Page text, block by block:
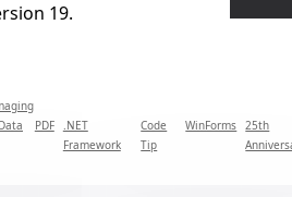
19.
PDF .NET
Framework
Code
Tip
WinForms 25th